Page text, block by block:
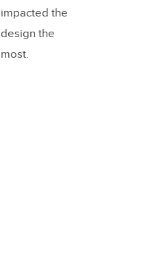
impacted the
design the
most.